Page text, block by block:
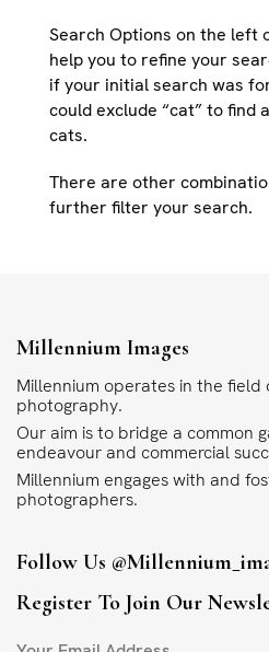
Search Options on the left
help you to refine your
if your initial search was
could exclude “cat” to find
cats.
There are other
further filter your search.
Millennium Images
Millennium operates in the
photography.
Our aim is to bridge a common
endeavour and commercial
Millennium engages with and
photographers.
Follow Us
Register To Join Our